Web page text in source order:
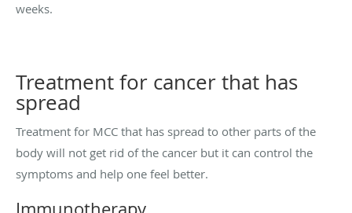
weeks.
Treatment for cancer that has
spread
Treatment for MCC that has spread to other parts of the
body will not get rid of the cancer but it can control the
symptoms and help one feel better.